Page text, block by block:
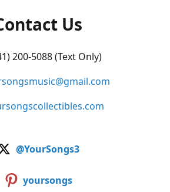
Us
200-5088 (Text Only)
@YourSongs3
yoursongs